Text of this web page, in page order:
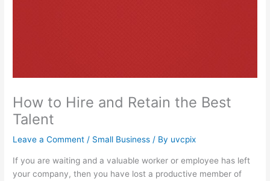
How to Hire and Retain the Best
Talent
Leave a Comment / Small Business / By uvcpix
If you are waiting and a valuable worker or employee has left
your company, then you have lost a productive member of